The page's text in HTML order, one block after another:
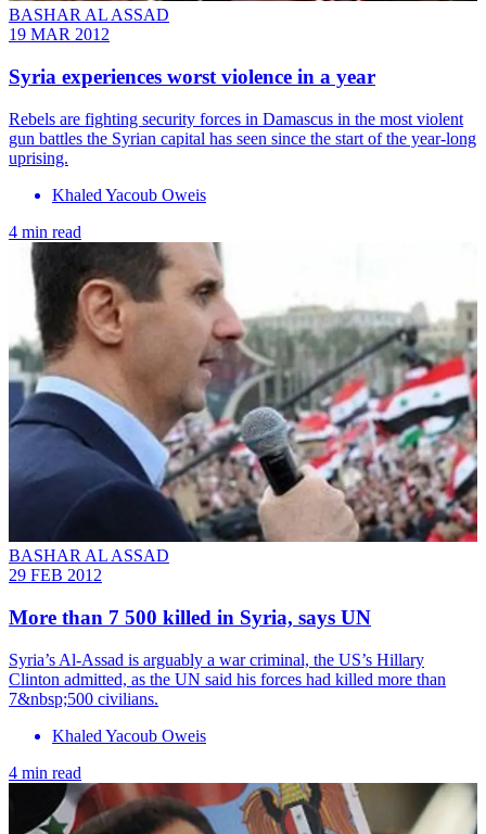
BASHAR AL ASSAD
19 MAR 2012
Syria experiences worst violence in a year
Rebels are fighting security forces in Damascus in the most violent
gun battles the Syrian capital has seen since the start of the year-long
uprising.
Khaled Yacoub Oweis
4 min read
BASHAR AL ASSAD
29 FEB 2012
More than 7 500 killed in Syria, says UN
Syria’s Al-Assad is arguably a war criminal, the US’s Hillary
Clinton admitted, as the UN said his forces had killed more than
7&nbsp;500 civilians.
Khaled Yacoub Oweis
4 min read